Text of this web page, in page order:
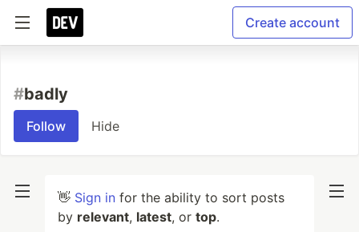
Create account
#badly
Follow Hide
👋 Sign in for the ability to sort posts
by relevant, latest, or top.